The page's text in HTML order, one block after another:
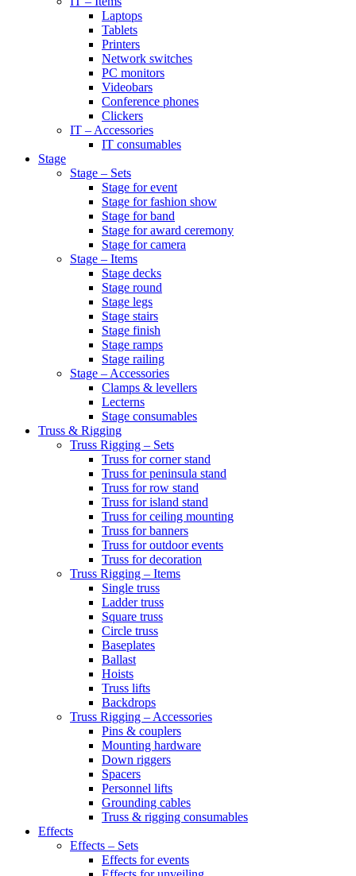
Laptops
Tablets
Printers
Network switches
PC monitors
Videobars
Conference phones
Clickers
IT – Accessories
IT consumables
Stage
Stage – Sets
Stage for event
Stage for fashion show
Stage for band
Stage for award ceremony
Stage for camera
Stage – Items
Stage decks
Stage round
Stage legs
Stage stairs
Stage finish
Stage ramps
Stage railing
Stage – Accessories
Clamps & levellers
Lecterns
Stage consumables
Truss & Rigging
Truss Rigging – Sets
Truss for corner stand
Truss for peninsula stand
Truss for row stand
Truss for island stand
Truss for ceiling mounting
Truss for banners
Truss for outdoor events
Truss for decoration
Truss Rigging – Items
Single truss
Ladder truss
Square truss
Circle truss
Baseplates
Ballast
Hoists
Truss lifts
Backdrops
Truss Rigging – Accessories
Pins & couplers
Mounting hardware
Down riggers
Spacers
Personnel lifts
Grounding cables
Truss & rigging consumables
Effects
Effects – Sets
Effects for events